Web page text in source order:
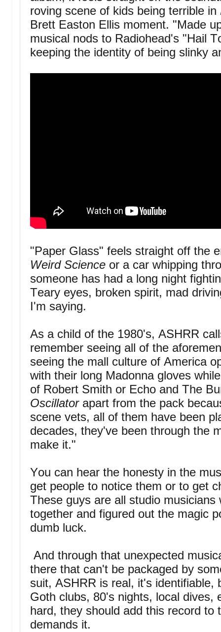
roving scene of kids being terrible in
Brett Easton Ellis moment. "Made
musical nods to Radiohead's "Hail
keeping the identity of being slinky
"Paper Glass" feels straight off the
Weird Science or a car whipping
someone has had a long night
Teary eyes, broken spirit, mad
I'm saying.
As a child of the 1980's, ASHRR
remember seeing all of the
seeing the mall culture of America
with their long Madonna gloves
of Robert Smith or Echo and The
Oscillatorapart from the pack
scene vets, all of them have been
decades, they've been through the
make it."
You can hear the honesty in the
get people to notice them or to get
These guys are all studio
together and figured out the magic
dumb luck.
And through that unexpected
there that can't be packaged by
suit, ASHRR is real, it's identifiable,
Goth clubs, 80's nights, local dives,
hard, they should add this record to
demands it.